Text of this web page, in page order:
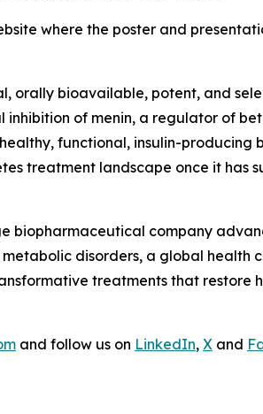
where the poster and
orally bioavailable, potent, and
inhibition of menin, a regulator of
functional, insulin-producing
treatment landscape once it has
biopharmaceutical company
disorders, a global
treatments that
and follow us on LinkedIn, X and